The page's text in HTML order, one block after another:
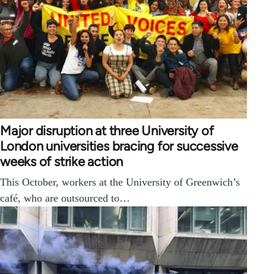
Major disruption at three University of
London universities bracing for successive
weeks of strike action
This October, workers at the University of Greenwich’s
café, who are outsourced to…